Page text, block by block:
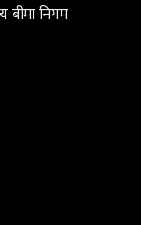
बीमा निगम